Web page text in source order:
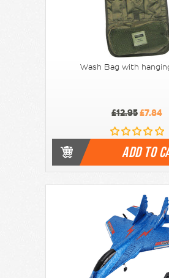
Wash Bag with
£12.95£7.84
ADD TO